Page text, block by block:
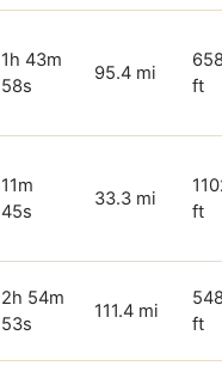
1h 43m
58s
95.4 mi
ft
11m
45s
33.3 mi
ft
2h 54m
53s
111.4 mi
ft